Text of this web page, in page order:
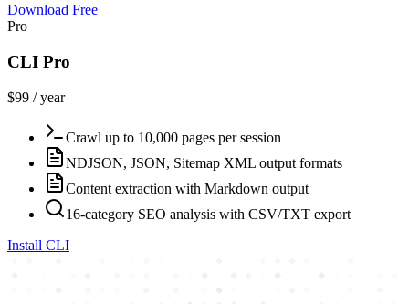
Download Free
Pro
CLI Pro
$99 / year
Crawl up to 10,000 pages per session
NDJSON, JSON, Sitemap XML output formats
Content extraction with Markdown output
16-category SEO analysis with CSV/TXT export
Install CLI